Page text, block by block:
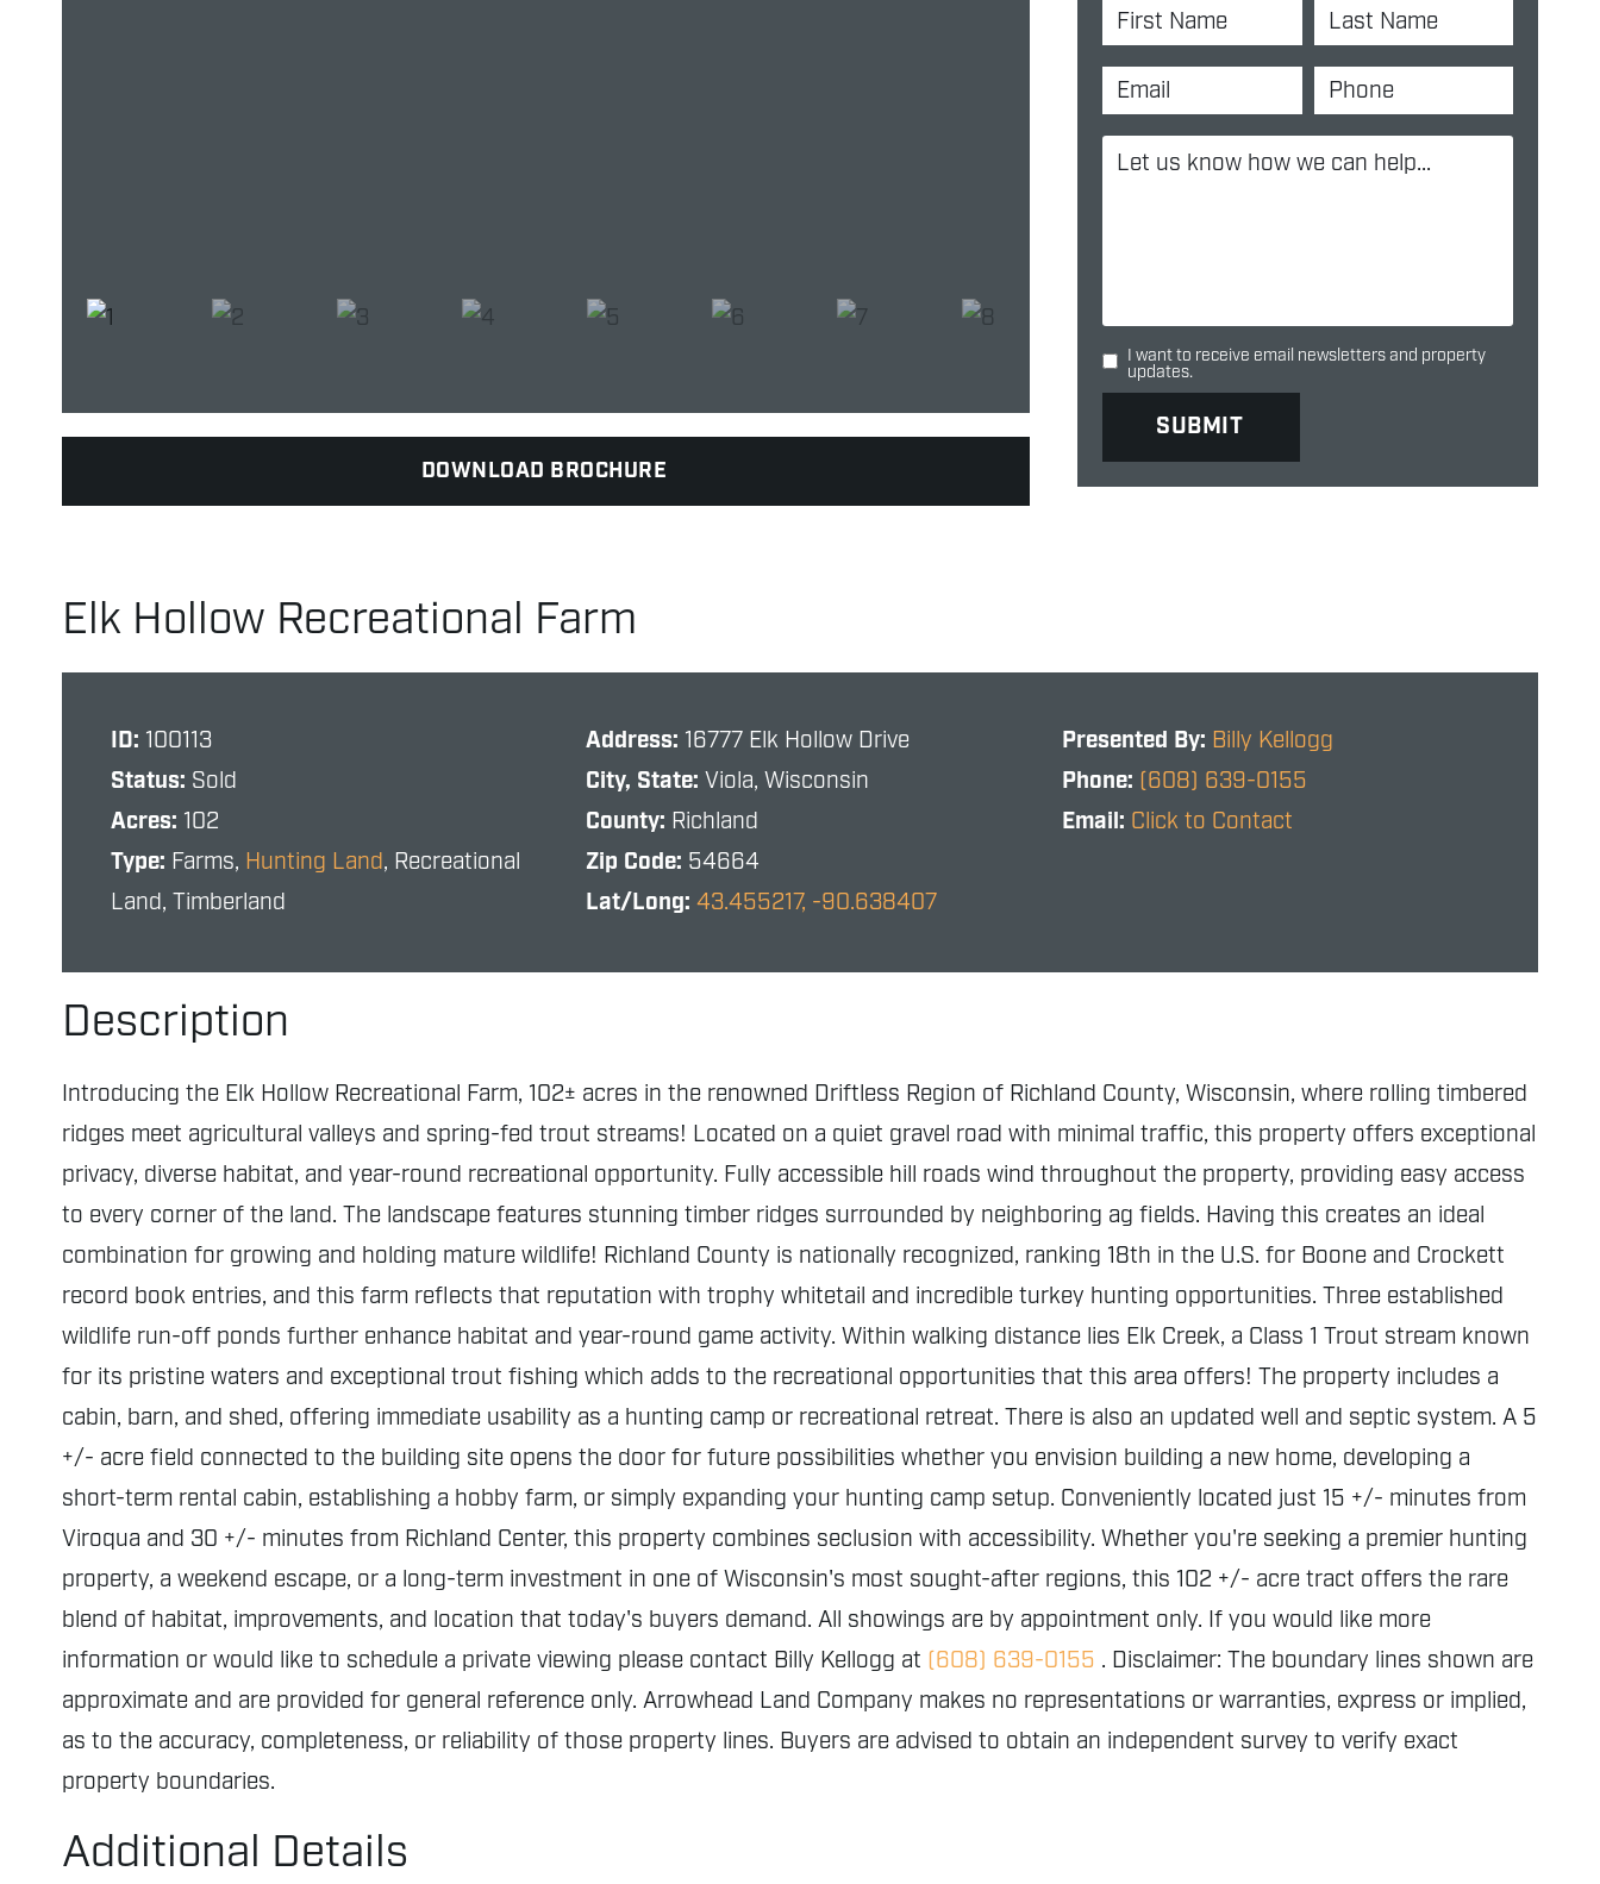
DOWNLOAD BROCHURE
I want to receive email newsletters and property
updates.
Elk Hollow Recreational Farm
ID: 100113
Status: Sold
Acres: 102
Type: Farms, Hunting Land, Recreational
Land, Timberland
Address: 16777 Elk Hollow Drive
City, State:Viola, Wisconsin
County: Richland
Zip Code: 54664
Lat/Long:43.455217, -90.638407
Presented By: Billy Kellogg
Phone: (608) 639-0155
Email: Click to Contact
Description
Introducing the Elk Hollow Recreational Farm, 102± acres in the renowned Driftless Region of Richland County, Wisconsin, where rolling timbered
ridges meet agricultural valleys and spring-fed trout streams! Located on a quiet gravel road with minimal traffic, this property offers exceptional
privacy, diverse habitat, and year-round recreational opportunity. Fully accessible hill roads wind throughout the property, providing easy access
to every corner of the land. The landscape features stunning timber ridges surrounded by neighboring ag fields. Having this creates an ideal
combination for growing and holding mature wildlife! Richland County is nationally recognized, ranking 18th in the U.S. for Boone and Crockett
record book entries, and this farm reflects that reputation with trophy whitetail and incredible turkey hunting opportunities. Three established
wildlife run-off ponds further enhance habitat and year-round game activity. Within walking distance lies Elk Creek, a Class 1 Trout stream known
for its pristine waters and exceptional trout fishing which adds to the recreational opportunities that this area offers! The property includes a
cabin, barn, and shed, offering immediate usability as a hunting camp or recreational retreat. There is also an updated well and septic system. A 5
+/- acre field connected to the building site opens the door for future possibilities whether you envision building a new home, developing a
short-term rental cabin, establishing a hobby farm, or simply expanding your hunting camp setup. Conveniently located just 15 +/- minutes from
Viroqua and 30 +/- minutes from Richland Center, this property combines seclusion with accessibility. Whether you're seeking a premier hunting
property, a weekend escape, or a long-term investment in one of Wisconsin's most sought-after regions, this 102 +/- acre tract offers the rare
blend of habitat, improvements, and location that today's buyers demand. All showings are by appointment only. If you would like more
information or would like to schedule a private viewing please contact Billy Kellogg at (608) 639-0155 . Disclaimer: The boundary lines shown are
approximate and are provided for general reference only. Arrowhead Land Company makes no representations or warranties, express or implied,
as to the accuracy, completeness, or reliability of those property lines. Buyers are advised to obtain an independent survey to verify exact
property boundaries.
Additional Details